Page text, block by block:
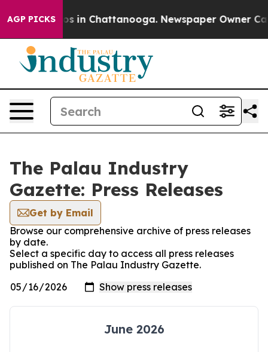
AGP PICKS
Chaos in Chattanooga. Newspaper Owner Calls
The Palau Industry
Gazette: Press Releases
Get by Email
Browse our comprehensive archive of press releases
by date.
Select a specific day to access all press releases
published on The Palau Industry Gazette.
June 2026